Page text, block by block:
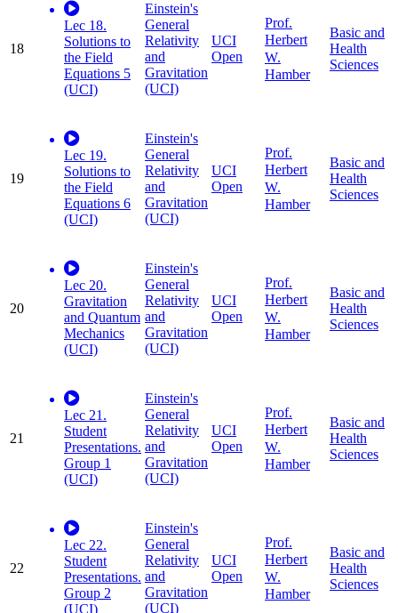
18
Lec 18.
Solutions to
the Field
Equations 5
(UCI)
Einstein's
General
Relativity
and
Gravitation
(UCI)
UCI
Open
Prof.
Herbert
W.
Hamber
Basic and
Health
Sciences
19
Lec 19.
Solutions to
the Field
Equations 6
(UCI)
Einstein's
General
Relativity
and
Gravitation
(UCI)
UCI
Open
Prof.
Herbert
W.
Hamber
Basic and
Health
Sciences
20
Lec 20.
Gravitation
and Quantum
Mechanics
(UCI)
Einstein's
General
Relativity
and
Gravitation
(UCI)
UCI
Open
Prof.
Herbert
W.
Hamber
Basic and
Health
Sciences
21
Lec 21.
Student
Presentations.
Group 1
(UCI)
Einstein's
General
Relativity
and
Gravitation
(UCI)
UCI
Open
Prof.
Herbert
W.
Hamber
Basic and
Health
Sciences
22
Lec 22.
Student
Presentations.
Group 2
(UCI)
Einstein's
General
Relativity
and
Gravitation
(UCI)
UCI
Open
Prof.
Herbert
W.
Hamber
Basic and
Health
Sciences